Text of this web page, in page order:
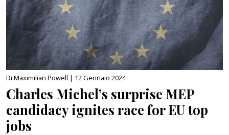
Di Maximilian Powell | 12 Gennaio 2024
Charles Michel’s surprise MEP
candidacy ignites race for EU top
jobs